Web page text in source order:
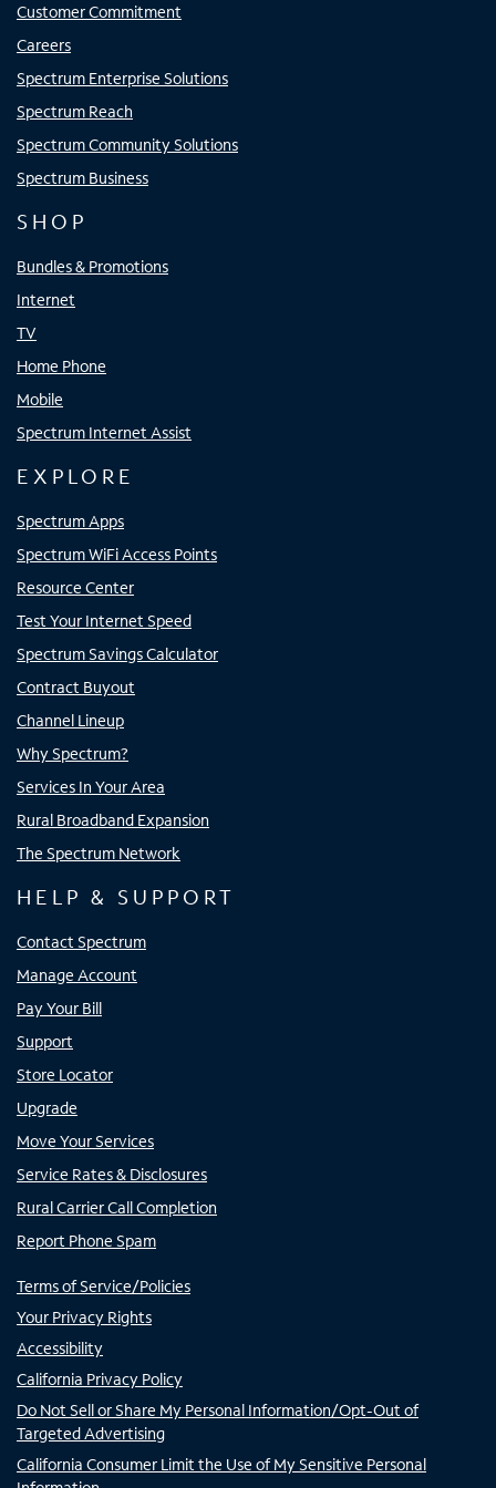
Customer Commitment
Careers
Spectrum Enterprise Solutions
Spectrum Reach
Spectrum Community Solutions
Spectrum Business
SHOP
Bundles & Promotions
Internet
TV
Home Phone
Mobile
Spectrum Internet Assist
EXPLORE
Spectrum Apps
Spectrum WiFi Access Points
Resource Center
Test Your Internet Speed
Spectrum Savings Calculator
Contract Buyout
Channel Lineup
Why Spectrum?
Services In Your Area
Rural Broadband Expansion
The Spectrum Network
HELP & SUPPORT
Contact Spectrum
Manage Account
Pay Your Bill
Support
Store Locator
Upgrade
Move Your Services
Service Rates & Disclosures
Rural Carrier Call Completion
Report Phone Spam
Terms of Service/Policies
Your Privacy Rights
Accessibility
California Privacy Policy
Do Not Sell or Share My Personal Information/Opt-Out of
Targeted Advertising
California Consumer Limit the Use of My Sensitive Personal